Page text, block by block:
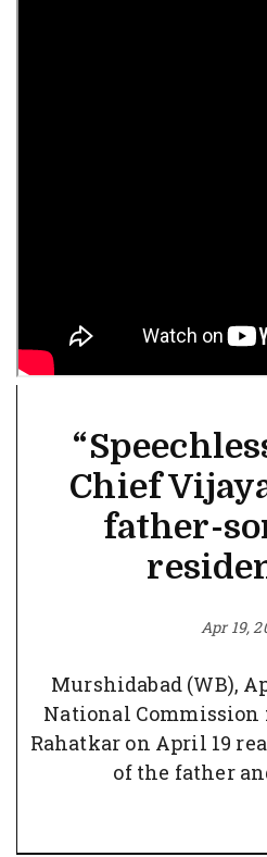
Chief
father-
Apr 19,
Murshidabad (WB),
National Commission
Rahatkar on April 19
of the father